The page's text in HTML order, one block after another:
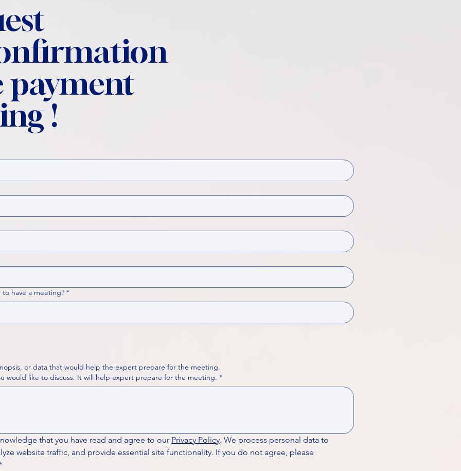
payment
!
have a meeting? *
or data that would help the expert prepare for the meeting.
Please put your questions or topics you would like to discuss. It will help expert prepare for the meeting. *
that you have read and agree to our Privacy Policy. We process personal data to
website traffic, and provide essential site functionality. If you do not agree, please